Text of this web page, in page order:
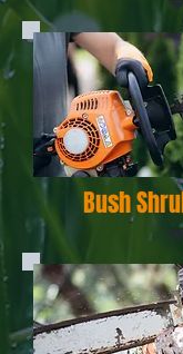
Bush